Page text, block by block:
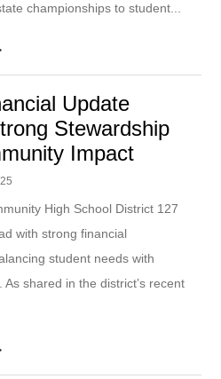
championships to student...
Update
Stewardship
Impact
High School District 127
with strong financial
student needs with
As shared in the district’s recent